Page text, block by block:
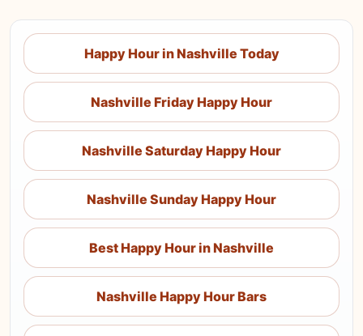
Happy Hour in Nashville Today
Nashville Friday Happy Hour
Nashville Saturday Happy Hour
Nashville Sunday Happy Hour
Best Happy Hour in Nashville
Nashville Happy Hour Bars